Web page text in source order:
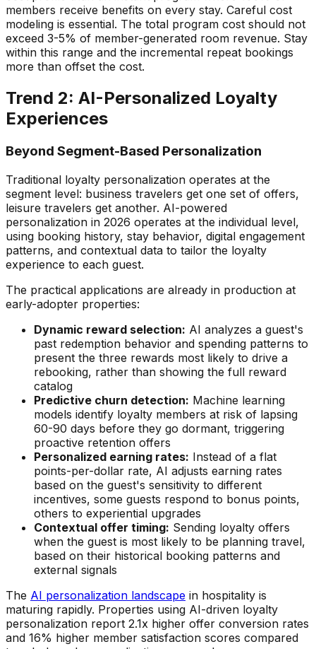
members receive benefits on every stay. Careful cost
modeling is essential. The total program cost should not
exceed 3-5% of member-generated room revenue. Stay
within this range and the incremental repeat bookings
more than offset the cost.
Trend 2: AI-Personalized Loyalty
Experiences
Beyond Segment-Based Personalization
Traditional loyalty personalization operates at the
segment level: business travelers get one set of offers,
leisure travelers get another. AI-powered
personalization in 2026 operates at the individual level,
using booking history, stay behavior, digital engagement
patterns, and contextual data to tailor the loyalty
experience to each guest.
The practical applications are already in production at
early-adopter properties:
Dynamic reward selection: AI analyzes a guest's
past redemption behavior and spending patterns to
present the three rewards most likely to drive a
rebooking, rather than showing the full reward
catalog
Predictive churn detection: Machine learning
models identify loyalty members at risk of lapsing
60-90 days before they go dormant, triggering
proactive retention offers
Personalized earning rates: Instead of a flat
points-per-dollar rate, AI adjusts earning rates
based on the guest's sensitivity to different
incentives, some guests respond to bonus points,
others to experiential upgrades
Contextual offer timing: Sending loyalty offers
when the guest is most likely to be planning travel,
based on their historical booking patterns and
external signals
The AI personalization landscape in hospitality is
maturing rapidly. Properties using AI-driven loyalty
personalization report 2.1x higher offer conversion rates
and 16% higher member satisfaction scores compared